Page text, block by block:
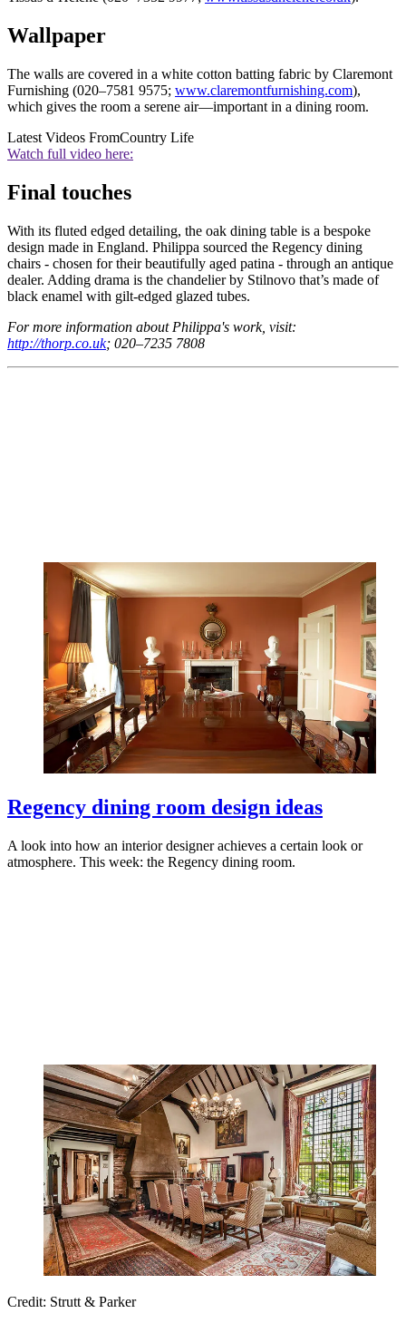
Wallpaper
The walls are covered in a white cotton batting fabric by Claremont
Furnishing (020–7581 9575; www.claremontfurnishing.com),
which gives the room a serene air—important in a dining room.
Latest Videos FromCountry Life
Watch full video here:
Final touches
With its fluted edged detailing, the oak dining table is a bespoke
design made in England. Philippa sourced the Regency dining
chairs - chosen for their beautifully aged patina - through an antique
dealer. Adding drama is the chandelier by Stilnovo that’s made of
black enamel with gilt-edged glazed tubes.
For more information about Philippa's work, visit:
http://thorp.co.uk; 020–7235 7808
Regency dining room design ideas
A look into how an interior designer achieves a certain look or
atmosphere. This week: the Regency dining room.
Credit: Strutt & Parker